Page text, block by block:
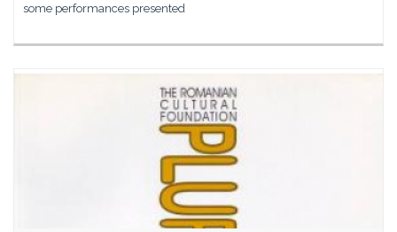
some performances presented